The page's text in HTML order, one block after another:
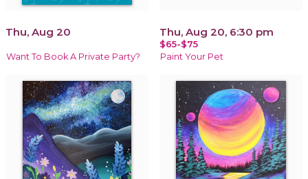
Thu, Aug 20
Want To Book A Private Party?
Thu, Aug 20, 6:30 pm
$65-$75
Paint Your Pet